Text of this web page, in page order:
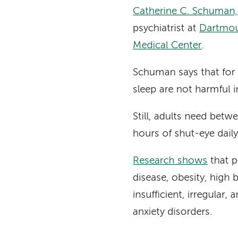
Catherine C.
psychiatrist at
Medical Center.
Schuman says that
sleep are not harmful
Still, adults need
hours of shut-eye
Research shows that
disease, obesity, high
insufficient, irregular,
anxiety disorders.